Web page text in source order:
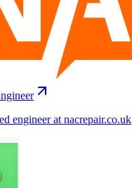
engineer at nacrepair.co.uk